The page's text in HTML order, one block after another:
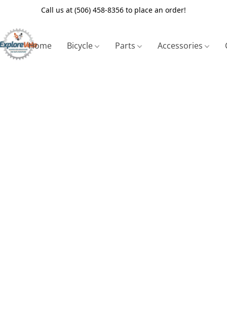
Call us at (506) 458-8356 to place an order!
Home Bicycle Parts Accessories